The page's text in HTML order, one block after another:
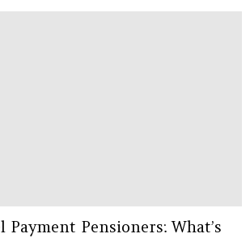
Pensioners: What’s